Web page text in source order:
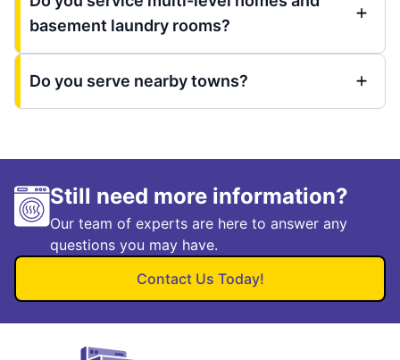
basement laundry rooms?
Do you serve nearby towns?
Still need more information?
Our team of experts are here to answer any
questions you may have.
Contact Us Today!